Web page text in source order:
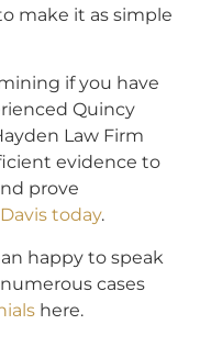
make it as simple
if you have
Quincy
Law Firm
evidence to
prove
today.
happy to speak
cases
here.